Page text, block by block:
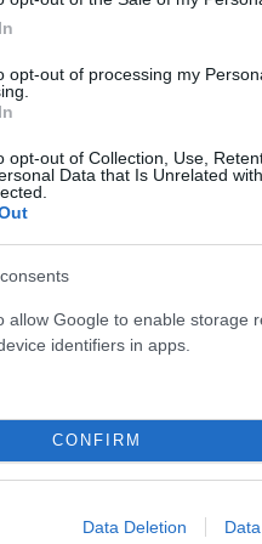
opt-out of processing my
opt-out of Collection, Use,
Data that Is Unrelated
allow Google to enable storage
identifiers in apps.
CONFIRM
Data Deletion
03 gennaio